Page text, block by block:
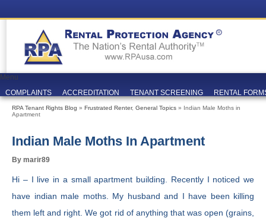
Menu
COMPLAINTS
ACCREDITATION TENANT SCREENING RENTAL
RPA Tenant Rights Blog » Frustrated Renter, General Topics » Indian Male Moths in
Apartment
Indian Male Moths In Apartment
By marir89
Hi – I live in a small apartment building. Recently I noticed we
have indian male moths. My husband and I have been killing
them left and right. We got rid of anything that was open (grains,